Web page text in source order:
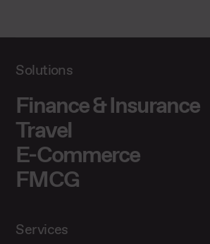
Solutions
Finance & Insurance
Travel
E-Commerce
FMCG
Services